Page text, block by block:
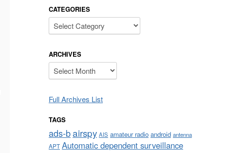
CATEGORIES
Categories
ARCHIVES
Archives
Full Archives List
TAGS
ads-bairspy AIS amateur radio android antenna
APT Automatic dependent surveillance